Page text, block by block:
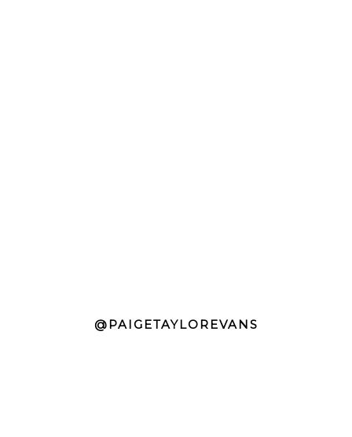
@PAIGETAYLOREVANS